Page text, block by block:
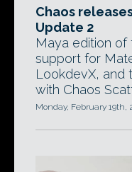
Chaos
Update 2
Maya edition
support for
LookdevX, and
with Chaos
Monday, February 19th,